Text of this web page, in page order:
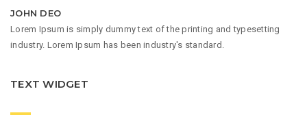
JOHN DEO
Lorem Ipsum is simply dummy text of the printing and typesetting
industry. Lorem Ipsum has been industry's standard.
TEXT WIDGET